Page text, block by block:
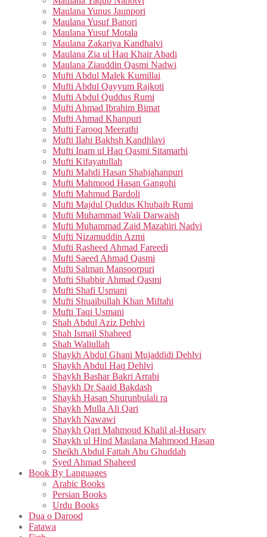
Maulana Yunus Jaunpori
Maulana Yusuf Banori
Maulana Yusuf Motala
Maulana Zakariya Kandhalvi
Maulana Zia ul Haq Khair Abadi
Maulana Ziauddin Qasmi Nadwi
Mufti Abdul Malek Kumillai
Mufti Abdul Qayyum Rajkoti
Mufti Abdul Quddus Rumi
Mufti Ahmad Ibrahim Bimat
Mufti Ahmad Khanpuri
Mufti Farooq Meerathi
Mufti Ilahi Bakhsh Kandhlavi
Mufti Inam ul Haq Qasmi Sitamarhi
Mufti Kifayatullah
Mufti Mahdi Hasan Shahjahanpuri
Mufti Mahmood Hasan Gangohi
Mufti Mahmud Bardoli
Mufti Majdul Quddus Khubaib Rumi
Mufti Muhammad Wali Darwaish
Mufti Muhammad Zaid Mazahiri Nadvi
Mufti Nizamuddin Azmi
Mufti Rasheed Ahmad Fareedi
Mufti Saeed Ahmad Qasmi
Mufti Salman Mansoorpuri
Mufti Shabbir Ahmad Qasmi
Mufti Shafi Usmani
Mufti Shuaibullah Khan Miftahi
Mufti Taqi Usmani
Shah Abdul Aziz Dehlvi
Shah Ismail Shaheed
Shah Waliullah
Shaykh Abdul Ghani Mujaddidi Dehlvi
Shaykh Abdul Haq Dehlvi
Shaykh Bashar Bakri Arrabi
Shaykh Dr Saaid Bakdash
Shaykh Hasan Shurunbulali ra
Shaykh Mulla Ali Qari
Shaykh Nawawi
Shaykh Qari Mahmoud Khalil al-Husary
Shaykh ul Hind Maulana Mahmood Hasan
Sheikh Abdul Fattah Abu Ghuddah
Syed Ahmad Shaheed
Book By Languages
Arabic Books
Persian Books
Urdu Books
Dua o Darood
Fatawa